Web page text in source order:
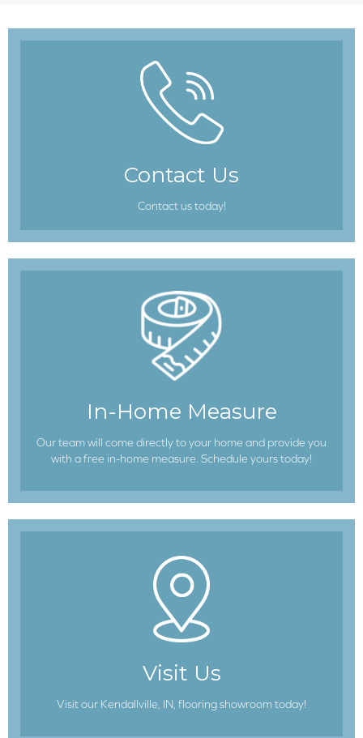
Contact Us
Contact us today!
In-Home Measure
Our team will come directly to your home and provide you
with a free in-home measure. Schedule yours today!
Visit Us
Visit our Kendallville, IN, flooring showroom today!